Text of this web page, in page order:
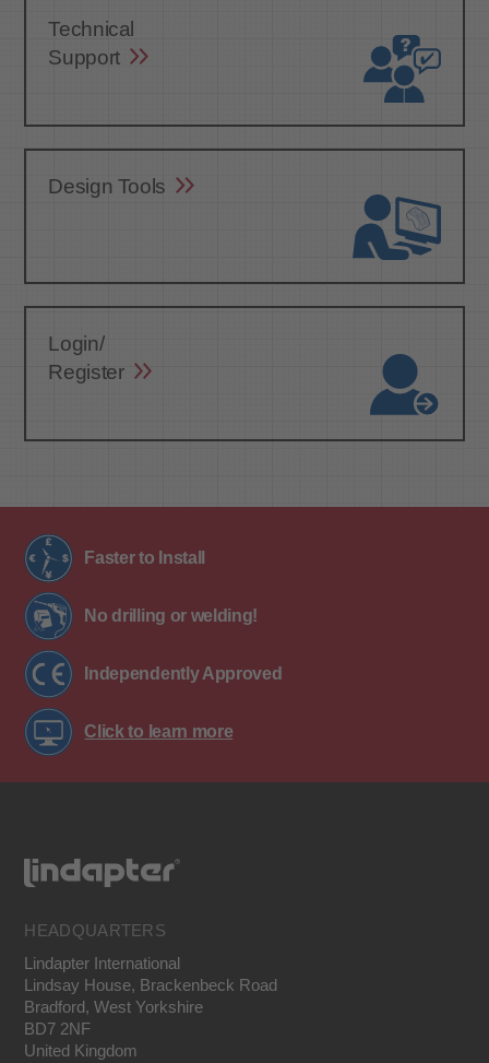
Technical
Support
Design Tools
Login/
Register
Faster to Install
No drilling or welding!
Independently Approved
Click to learn more
HEADQUARTERS
Lindapter International
Lindsay House, Brackenbeck Road
Bradford, West Yorkshire
BD7 2NF
United Kingdom